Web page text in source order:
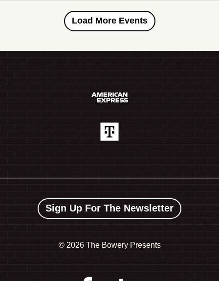
Load More Events
Sign Up For The Newsletter
© 2026 The Bowery Presents